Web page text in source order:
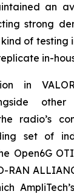
an
strong
of testing
in-
in
radio’s
set of
Open6G
RAN